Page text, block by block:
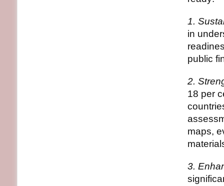
1.
in
public
2.
18 per
maps,
3.